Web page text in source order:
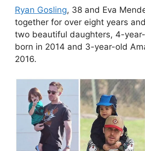
Ryan Gosling, 38 and Eva
together for over eight years
two beautiful daughters, 4-
born in 2014 and 3-year-old
2016.